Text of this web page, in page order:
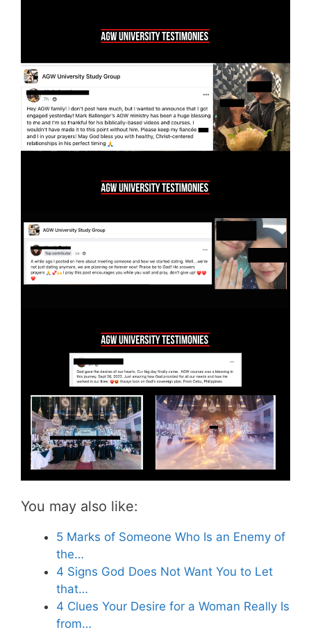
You may also like:
5 Marks of Someone Who Is an Enemy of
the…
4 Signs God Does Not Want You to Let
that…
4 Clues Your Desire for a Woman Really Is
from…